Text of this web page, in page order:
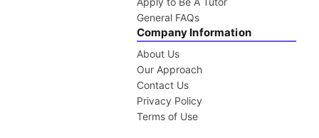
General FAQs
Company Information
About Us
Our Approach
Contact Us
Privacy Policy
Terms of Use